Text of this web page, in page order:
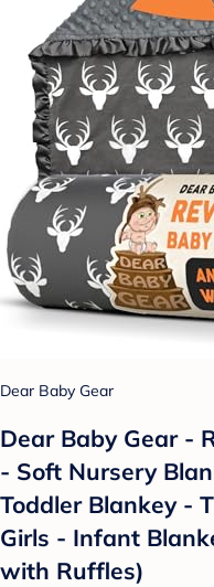
Dear Baby Gear
Dear Baby Gear -
- Soft Nursery
Toddler Blankey -
Girls - Infant
with Ruffles)